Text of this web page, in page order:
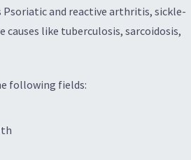
and reactive arthritis, sickle-
causes like tuberculosis, sarcoidosis,
following fields: